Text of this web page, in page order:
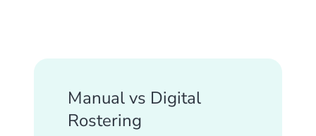
Manual vs Digital
Rostering